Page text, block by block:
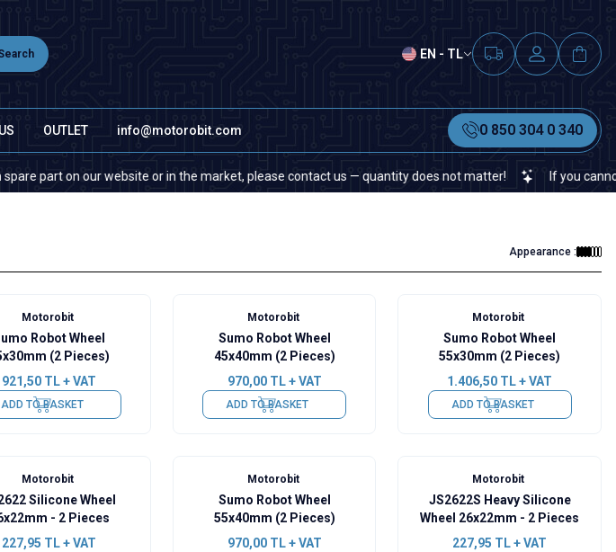
EN - TL
OUTLET info@motorobit.com 0 850 304 0 340
on our website or in the market, please contact us — quantity does not matter! If you cannot find
Appearance :
Motorobit
Robot Wheel
(2 Pieces)
921,50 TL + VAT
ADD TO BASKET
Motorobit
Sumo Robot Wheel
45x40mm (2 Pieces)
970,00TL + VAT
ADD TO BASKET
Motorobit
Sumo Robot Wheel
55x30mm (2 Pieces)
1.406,50 TL + VAT
ADD TO BASKET
Motorobit
Silicone Wheel
- 2 Pieces
227,95 TL + VAT
Motorobit
Sumo Robot Wheel
55x40mm (2 Pieces)
970,00TL + VAT
Motorobit
JS2622S Heavy Silicone
Wheel 26x22mm - 2 Pieces
227,95 TL + VAT